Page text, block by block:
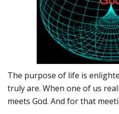
The purpose of life is
truly are. When one of us
meets God. And for that